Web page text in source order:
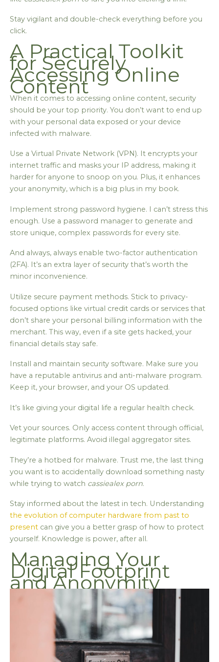
Stay vigilant and double-check everything before you
click.
A Practical Toolkit
for Securely
Accessing Online
Content
When it comes to accessing online content, security
should be your top priority. You don’t want to end up
with your personal data exposed or your device
infected with malware.
Use a Virtual Private Network (VPN). It encrypts your
internet traffic and masks your IP address, making it
harder for anyone to snoop on you. Plus, it enhances
your anonymity, which is a big plus in my book.
Implement strong password hygiene. I can’t stress this
enough. Use a password manager to generate and
store unique, complex passwords for every site.
And always, always enable two-factor authentication
(2FA). It’s an extra layer of security that’s worth the
minor inconvenience.
Utilize secure payment methods. Stick to privacy-
focused options like virtual credit cards or services that
don’t share your personal billing information with the
merchant. This way, even if a site gets hacked, your
financial details stay safe.
Install and maintain security software. Make sure you
have a reputable antivirus and anti-malware program.
Keep it, your browser, and your OS updated.
It’s like giving your digital life a regular health check.
Vet your sources. Only access content through official,
legitimate platforms. Avoid illegal aggregator sites.
They’re a hotbed for malware. Trust me, the last thing
you want is to accidentally download something nasty
while trying to watch cassiealex porn.
Stay informed about the latest in tech. Understanding
the evolution of computer hardware from past to
present can give you a better grasp of how to protect
yourself. Knowledge is power, after all.
Managing Your
Digital Footprint
and Anonymity